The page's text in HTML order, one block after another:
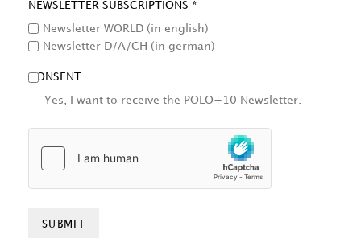
NEWSLETTER SUBSCRIPTIONS *
Newsletter WORLD (in english)
Newsletter D/A/CH (in german)
CONSENT
Yes, I want to receive the POLO+10 Newsletter.